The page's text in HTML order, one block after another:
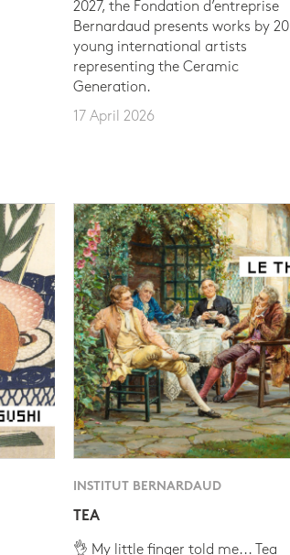
2027, the Fondation d’entreprise
Bernardaud presents works by 20
young international artists
representing the Ceramic
Generation.
17 April 2026
INSTITUT BERNARDAUD
TEA
👌 My little finger told me... Tea